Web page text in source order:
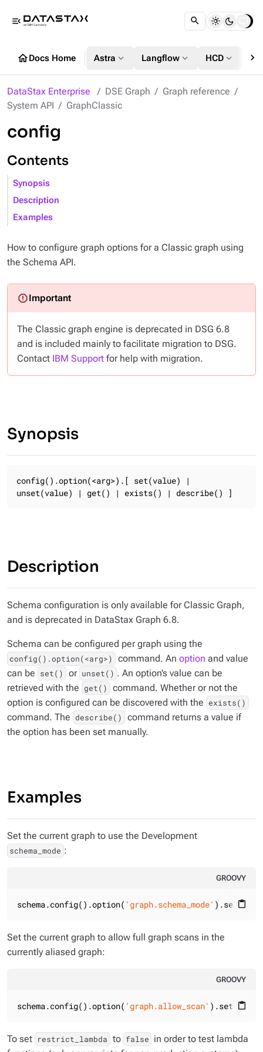
menu_open
homeDocs Home Astra expand_more Langflow expand_more HCD expand_more chevron_right
DataStax Enterprise DSE Graph
Graph reference
System API
GraphClassic
config
Contents
Synopsis
Description
Examples
How to configure graph options for a Classic graph using
the Schema API.
The Classic graph engine is deprecated in DSG 6.8
and is included mainly to facilitate migration to DSG.
Contact IBM Support for help with migration.
Synopsis
config().option(<arg>).[ set(value) |
unset(value) | get() | exists() | describe() ]
Description
Schema configuration is only available for Classic Graph,
and is deprecated in DataStax Graph 6.8.
Schema can be configured per graph using the
config().option(<arg>) command. An option and value
can be set() or unset() . An option’s value can be
retrieved with the get()
command. Whether or not the
option is configured can be discovered with the exists()
command. The describe()
command returns a value if
the option has been set manually.
Examples
Set the current graph to use the Development
schema_mode :
GROOVY
content_paste
schema.config().option( 'graph.schema_mode' ).set(
Set the current graph to allow full graph scans in the
currently aliased graph:
GROOVY
content_paste
schema.config().option( 'graph.allow_scan' ).set(
To set restrict_lambda to false in order to test lambda